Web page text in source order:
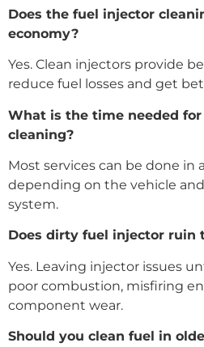
Does the fuel injector
economy?
Yes. Clean injectors provide
reduce fuel losses and get
What is the time needed
cleaning?
Most services can be done in
depending on the vehicle
system.
Does dirty fuel injector ruin
Yes. Leaving injector issues
poor combustion, misfiring
component wear.
Should you clean fuel in